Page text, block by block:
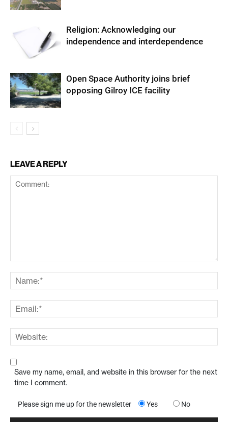
Religion: Acknowledging our
independence and interdependence
Open Space Authority joins brief
opposing Gilroy ICE facility
LEAVE A REPLY
Save my name, email, and website in this browser for the next
time I comment.
Please sign me up for the newsletter Yes No